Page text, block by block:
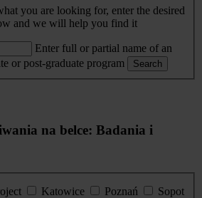
you are looking for, enter the desired
and we will help you find it
Enter full or partial name of an
or post-graduate program
Search
na belce: Badania i
Katowice Poznań
Sopot